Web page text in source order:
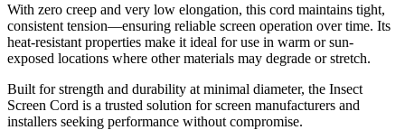
With zero creep and very low elongation, this cord maintains tight,
consistent tension—ensuring reliable screen operation over time. Its
heat-resistant properties make it ideal for use in warm or sun-
exposed locations where other materials may degrade or stretch.
Built for strength and durability at minimal diameter, the Insect
Screen Cord is a trusted solution for screen manufacturers and
installers seeking performance without compromise.